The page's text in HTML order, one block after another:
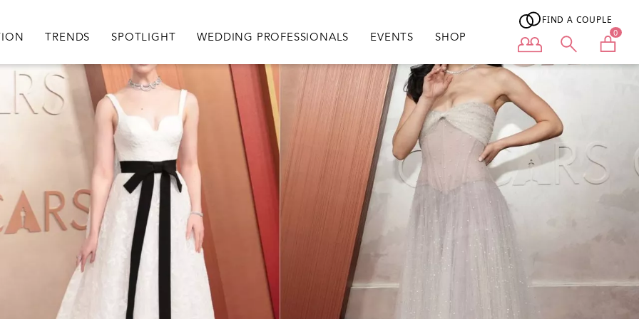
TRENDS SPOTLIGHT WEDDING PROFESSIONALS EVENTS SHOP
FIND A COUPLE
User menu 0